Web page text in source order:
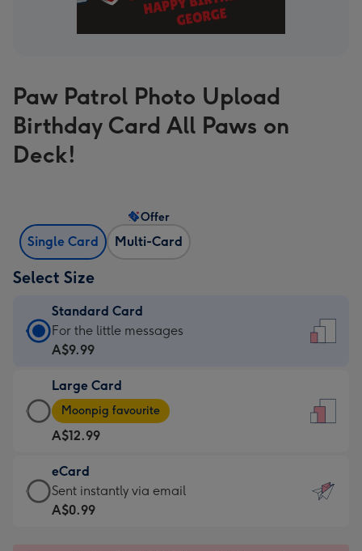
Paw Patrol Photo Upload
Birthday Card All Paws on
Deck!
Single Card Multi-Card
Offer
Select Size
Standard Card
Standard
Card
A$9.99
-
For
the
little
messages
-
For the little messages
A$9.99
Large Card
Large
Card
-
A$12.99
-
Moonpig
favourite
Moonpig favourite
A$12.99
eCard
eCard
-
Sent instantly via email
A$0.99